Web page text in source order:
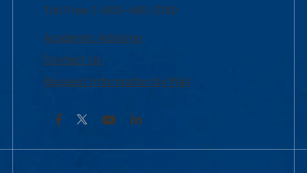
Toll Free:1-800-480-3190
Academic Advising
Contact Us
Request Information by Mail
Facebook YouTubeLinkedIn